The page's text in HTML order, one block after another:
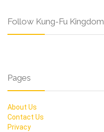
Follow Kung-Fu Kingdom
Pages
About Us
Contact Us
Privacy